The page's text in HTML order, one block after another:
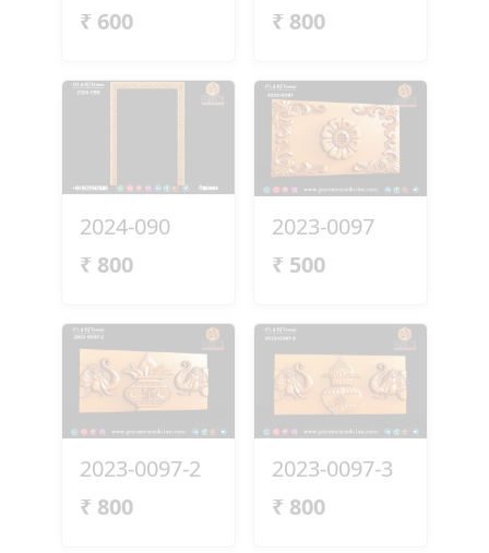
₹800
2023-0097
₹500
2023-0097-2
₹800
2023-0097-3
₹800